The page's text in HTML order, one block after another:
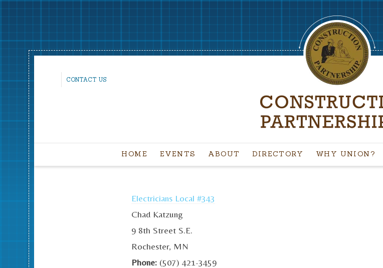
CONTACT US
HOME EVENTS ABOUT DIRECTORY WHY UNION?
Electricians Local #343
Chad Katzung
9 8th Street S.E.
Rochester, MN
Phone: (507) 421-3459